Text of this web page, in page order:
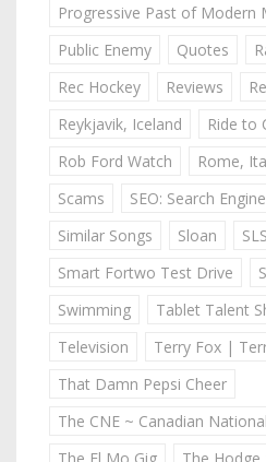
Progressive Past of Modern
Public Enemy
Quotes
Rec Hockey
Reviews
Reykjavik, Iceland
Ride to
Rob Ford Watch
Rome,
Scams
SEO: Search
Similar Songs
Sloan
Smart Fortwo Test Drive
Swimming
Tablet Talent
Television
Terry Fox |
That Damn Pepsi Cheer
The CNE ~ Canadian